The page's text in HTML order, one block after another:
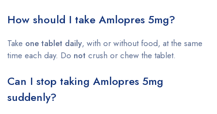
How should I take Amlopres 5mg?
Take one tablet daily, with or without food, at the same
time each day. Do not crush or chew the tablet.
Can I stop taking Amlopres 5mg
suddenly?